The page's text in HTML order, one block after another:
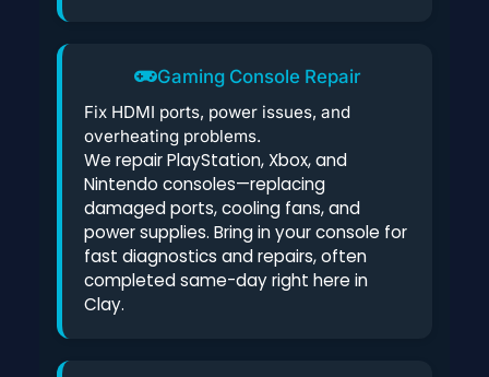
Gaming Console Repair
Fix HDMI ports, power issues, and
overheating problems.
We repair PlayStation, Xbox, and
Nintendo consoles—replacing
damaged ports, cooling fans, and
power supplies. Bring in your console for
fast diagnostics and repairs, often
completed same-day right here in
Clay.